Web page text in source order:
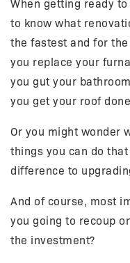
When getting ready
to know what
the fastest and for
you replace your
you gut your
you get your roof
Or you might wonder
things you can do
difference to
And of course, most
you going to recoup
the investment?